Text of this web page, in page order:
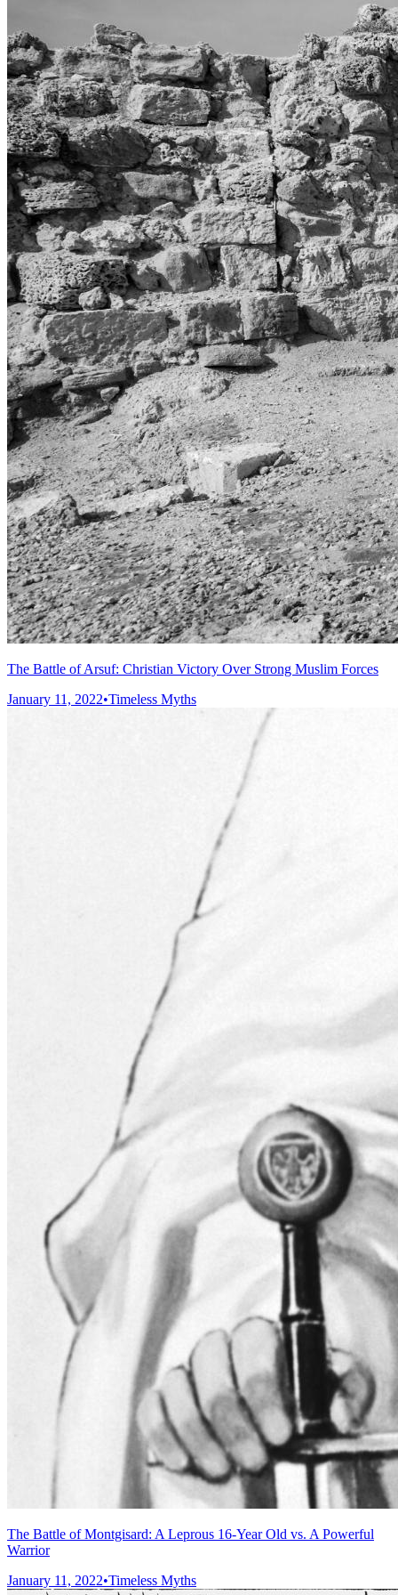
The Battle of Arsuf: Christian Victory Over Strong Muslim Forces
January 11, 2022•Timeless Myths
The Battle of Montgisard: A Leprous 16-Year Old vs. A Powerful
Warrior
January 11, 2022•Timeless Myths